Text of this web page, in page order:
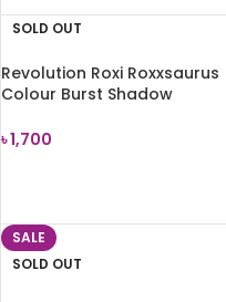
SOLD OUT
Revolution Roxi Roxxsaurus
Colour Burst Shadow
৳1,700
SALE
SOLD OUT